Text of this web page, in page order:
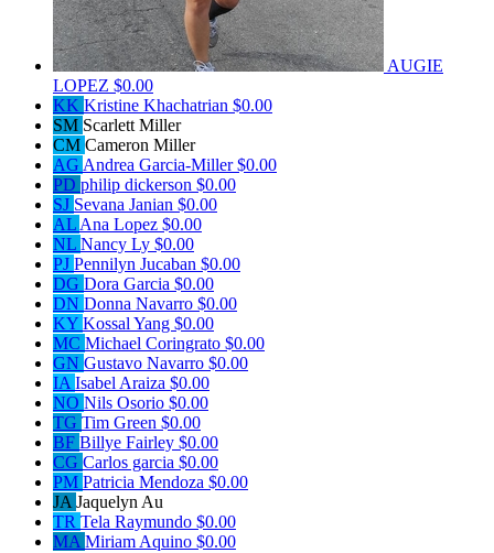
AUGIE
LOPEZ $0.00
KK Kristine Khachatrian $0.00
SM Scarlett Miller
CM Cameron Miller
AG Andrea Garcia-Miller$0.00
PD philip dickerson $0.00
SJ Sevana Janian $0.00
AL Ana Lopez $0.00
NL Nancy Ly $0.00
PJ Pennilyn Jucaban $0.00
DG Dora Garcia $0.00
DN Donna Navarro $0.00
KY Kossal Yang $0.00
MC Michael Coringrato $0.00
GN Gustavo Navarro $0.00
IA Isabel Araiza $0.00
NO Nils Osorio $0.00
TG Tim Green $0.00
BF Billye Fairley $0.00
CG Carlos garcia $0.00
PM Patricia Mendoza $0.00
JA Jaquelyn Au
TR Tela Raymundo $0.00
MA Miriam Aquino $0.00